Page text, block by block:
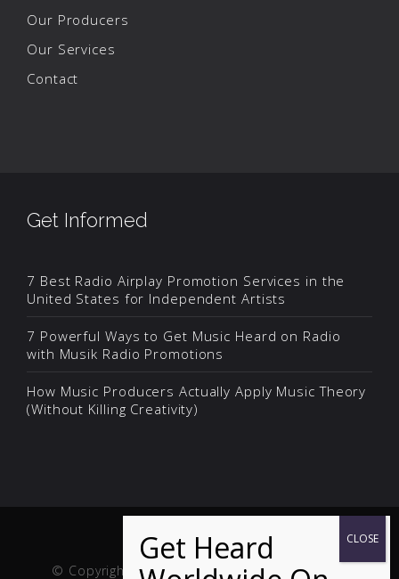
Our Producers
Our Services
Contact
Get Informed
7 Best Radio Airplay Promotion Services in the
United States for Independent Artists
7 Powerful Ways to Get Music Heard on Radio
with Musik Radio Promotions
How Music Producers Actually Apply Music Theory
(Without Killing Creativity)
© Copyright Musik and Film. Site created and